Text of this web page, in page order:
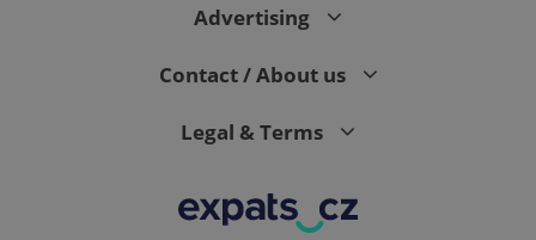
Advertising
Contact / About us
Legal & Terms